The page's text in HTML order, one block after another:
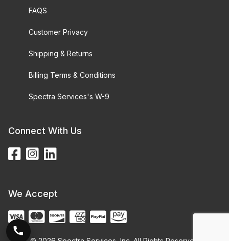
FAQS
Customer Privacy
Shipping & Returns
Billing Terms & Conditions
Spectra Services's W-9
Connect With Us
We Accept